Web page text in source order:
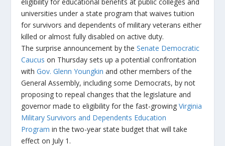
universities under a state program that waives tuition
for survivors and dependents of military veterans either
killed or almost fully disabled on active duty.
The surprise announcement by theSenate Democratic
Caucus on Thursday sets up a potential confrontation
withGov. Glenn Youngkin and other members of the
General Assembly, including some Democrats, by not
proposing to repeal changes that the legislature and
governor made to eligibility for the fast-growingVirginia
Military Survivors and Dependents Education
Program in the two-year state budget that will take
effect on July 1.